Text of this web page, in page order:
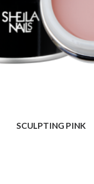
SCULPTING PINK